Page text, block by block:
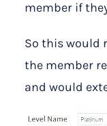
member if
So this would
the member
and would